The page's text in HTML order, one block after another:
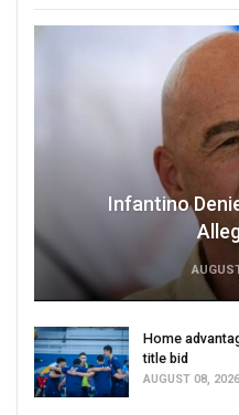
Infantino
Home
title bid
AUGUST 08, 2026